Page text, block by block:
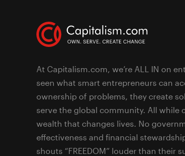
At Capitalism.com, we’re ALL IN on
seen what smart entrepreneurs can
ownership of problems, they create
serve the global community. All while
wealth that changes lives. No
effectiveness and financial
shouts “FREEDOM” louder than their